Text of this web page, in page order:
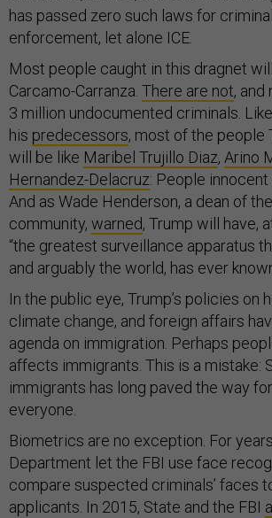
has passed zero such laws for
enforcement, let alone ICE.
Most people caught in this dragnet will
Carcamo-Carranza. There are not, and
3 million undocumented criminals. Like
his predecessors, most of the people
will be like Maribel Trujillo Diaz, Arino
Hernandez-Delacruz: People innocent
And as Wade Henderson, a dean of
community, warned, Trump will have,
“the greatest surveillance apparatus
and arguably the world, has ever
In the public eye, Trump’s policies on
climate change, and foreign affairs
agenda on immigration. Perhaps
affects immigrants. This is a mistake:
immigrants has long paved the way
everyone.
Biometrics are no exception. For
Department let the FBI use face
compare suspected criminals’ faces
applicants. In 2015, State and the FBI